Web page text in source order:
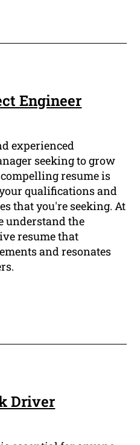
Engineer
experienced
seeking to grow
resume is
qualifications and
that you're seeking. At
understand the
resume that
and resonates
Driver